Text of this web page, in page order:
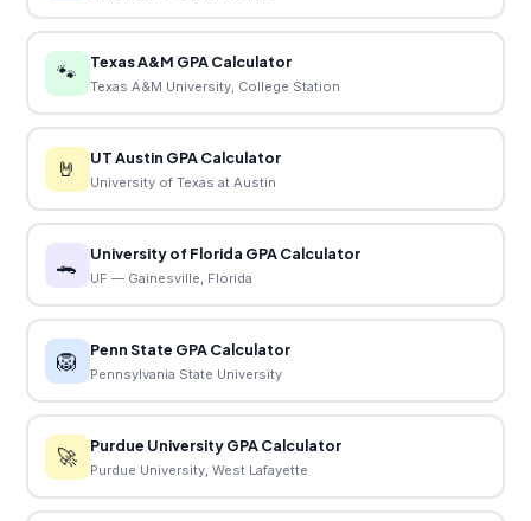
🐾 Texas A&M GPA Calculator
Texas A&M University, College Station
🤘 UT Austin GPA Calculator
University of Texas at Austin
🐊 University of Florida GPA Calculator
UF — Gainesville, Florida
🦁 Penn State GPA Calculator
Pennsylvania State University
🚀 Purdue University GPA Calculator
Purdue University, West Lafayette